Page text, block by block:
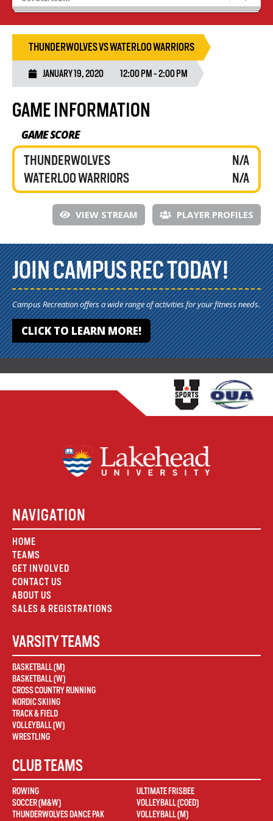
Volleyball Camps
THUNDERWOLVES VS WATERLOO WARRIORS
JANUARY 19, 2020 12:00 PM - 2:00 PM
GAME INFORMATION
GAME SCORE
THUNDERWOLVES
WATERLOO WARRIORS
N/A
N/A
VIEW STREAM PLAYER PROFILES
JOIN CAMPUS REC TODAY!
Campus Recreation offers a wide range of activities for your fitness needs.
CLICK TO LEARN MORE!
NAVIGATION
HOME
TEAMS
GET INVOLVED
CONTACT US
ABOUT US
SALES & REGISTRATIONS
VARSITY TEAMS
BASKETBALL (M)
BASKETBALL (W)
CROSS COUNTRY RUNNING
NORDIC SKIING
TRACK & FIELD
VOLLEYBALL (W)
WRESTLING
CLUB TEAMS
ROWING
SOCCER (M&W)
THUNDERWOLVES DANCE PAK
ULTIMATE FRISBEE
VOLLEYBALL (COED)
VOLLEYBALL (M)